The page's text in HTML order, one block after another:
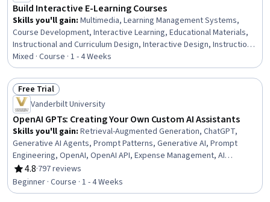
Build Interactive E-Learning Courses
Skills you'll gain: Multimedia, Learning Management Systems,
Course Development, Interactive Learning, Educational Materials,
Instructional and Curriculum Design, Interactive Design, Instructional
Design, Train The Trainer, No-Code Development, Education
Software and Technology, Web Content, Design and Product, Web
Design and Development, Data Sharing, Functional Design, Data
Import/Export, Content Management
Mixed · Course · 1 - 4 Weeks
Status: Free Trial
Free Trial
Vanderbilt University
OpenAI GPTs: Creating Your Own Custom AI Assistants
Skills you'll gain: Retrieval-Augmented Generation, ChatGPT,
Generative AI Agents, Prompt Patterns, Generative AI, Prompt
Engineering, OpenAI, OpenAI API, Expense Management, AI
Personalization, Expense Reports, Travel Arrangements, Tool
Calling, Test Case, Human Computer Interaction, Interaction Design,
Responsible AI, Human Centered Design, System Testing, Safety
4.8
Rating, 4.8 out of 5 stars
·797 reviews
Beginner · Course · 1 - 4 Weeks